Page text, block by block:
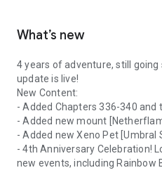
What’s new
4 years of adventure, still
update is live!
New Content:
- Added Chapters 336-340 and
- Added new mount
- Added new Xeno Pet [Umbral
- 4th Anniversary Celebration!
new events, including Rainbow